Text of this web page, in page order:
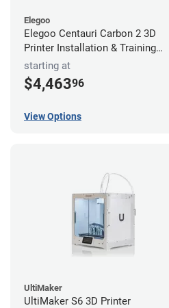
Elegoo
Elegoo Centauri Carbon 2 3D
Printer Installation & Training
Package
starting at
$4,46396
View Options
UltiMaker
UltiMaker S6 3D Printer